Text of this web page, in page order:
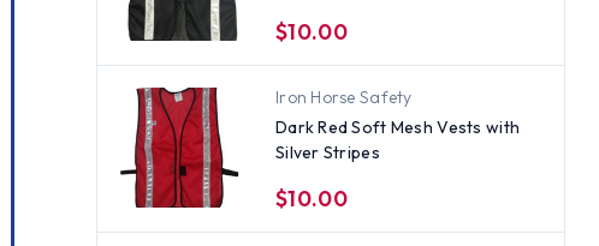
$10.00
Iron Horse Safety
Dark Red Soft Mesh Vests with
Silver Stripes
$10.00